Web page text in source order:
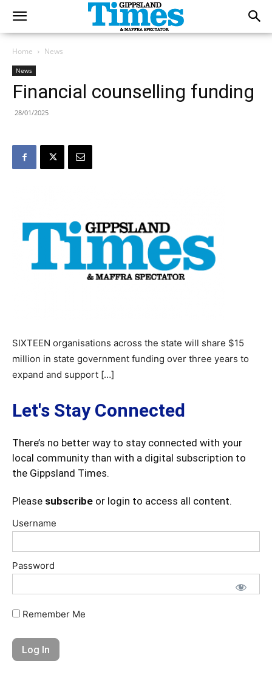
Home News
News
Financial counselling funding
28/01/2025
SIXTEEN organisations across the state will share $15
million in state government funding over three years to
expand and support […]
Let's Stay Connected
There’s no better way to stay connected with your
local community than with a digital subscription to
the Gippsland Times.
Please subscribe or login to access all content.
Username
Password
Remember Me